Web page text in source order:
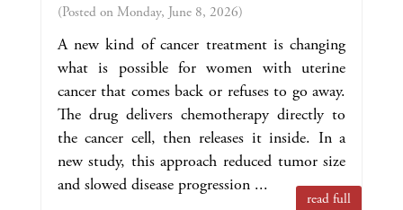
(Posted on Monday, June 8, 2026)
A new kind of cancer treatment is changing
what is possible for women with uterine
cancer that comes back or refuses to go away.
The drug delivers chemotherapy directly to
the cancer cell, then releases it inside. In a
new study, this approach reduced tumor size
and slowed disease progression ...
read full